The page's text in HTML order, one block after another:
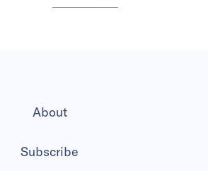
About
Subscribe